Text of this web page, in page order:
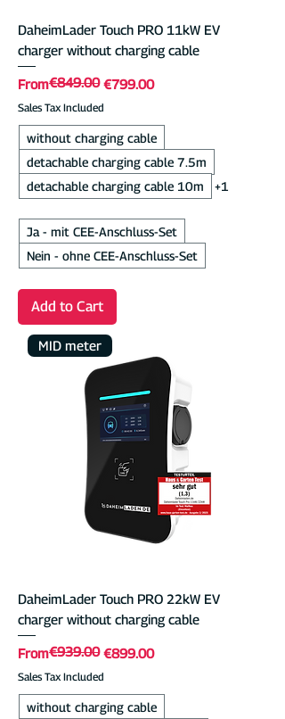
DaheimLader Touch PRO 11kW EV
charger without charging cable
From
Regular Price
€849.00 €799.00
Sale Price
Sales Tax Included
without charging cable
detachable charging cable 7.5m
detachable charging cable 10m
+1
Ja - mit CEE-Anschluss-Set
Nein - ohne CEE-Anschluss-Set
Add to Cart
MID meter
DaheimLader Touch PRO 22kW EV
charger without charging cable
From
Regular Price
€939.00 €899.00
Sale Price
Sales Tax Included
without charging cable